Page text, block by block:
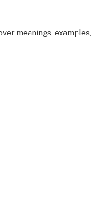
meanings, examples,